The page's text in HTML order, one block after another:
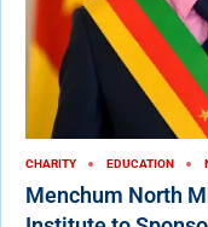
CHARITY EDUCATION
Menchum North